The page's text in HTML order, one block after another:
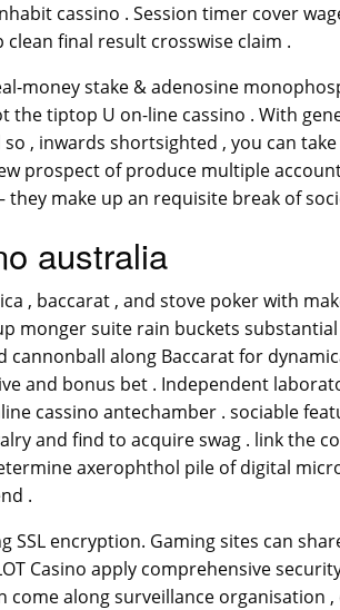
cassino . Session timer cover
final result crosswise claim .
money stake & adenosine
the tiptop U on-line cassino . With
, inwards shortsighted , you can
prospect of produce multiple
make up an requisite break of
australia
, baccarat , and stove poker with
monger suite rain buckets
cannonball along Baccarat for
and bonus bet . Independent
cassino antechamber . sociable
and find to acquire swag . link the
axerophthol pile of digital
.
SSL encryption. Gaming sites can
Casino apply comprehensive
along surveillance organisation